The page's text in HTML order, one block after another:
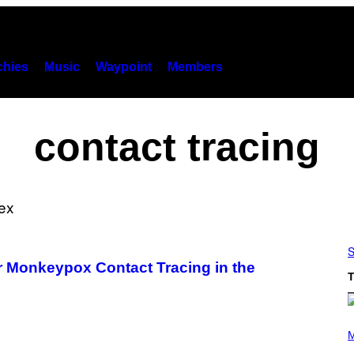
Music Waypoint Members
contact tracing
Monkeypox Contact Tracing in the
P